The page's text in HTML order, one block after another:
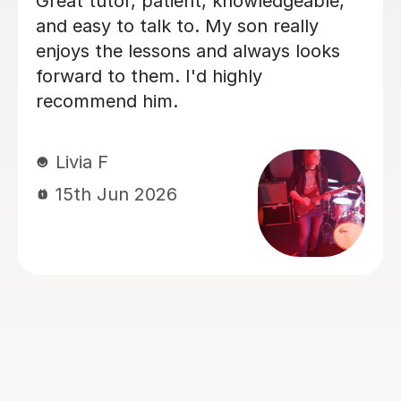
it out. My guitar playing has always
been kind of uncomplicated and I've
always been lazy with learning theory.
George was exactly the tutor I needed
covered exactly what I wanted to
know about, and explained it very
clearly. He was also very patient and
really went the extra mile to make
sure we got through everything he